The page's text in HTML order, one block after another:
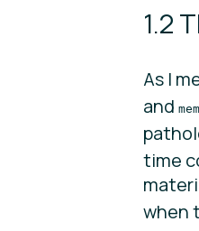
1.2
As I
and
time
when